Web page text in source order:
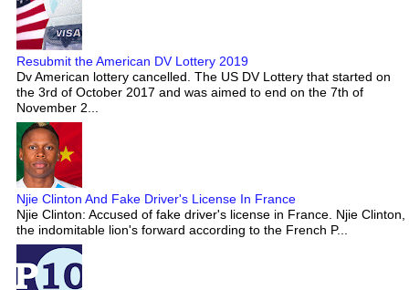
Resubmit the American DV Lottery 2019
Dv American lottery cancelled. The US DV Lottery that started on
the 3rd of October 2017 and was aimed to end on the 7th of
November 2...
Njie Clinton And Fake Driver's License In France
Njie Clinton: Accused of fake driver's license in France. Njie Clinton,
the indomitable lion's forward according to the French P...